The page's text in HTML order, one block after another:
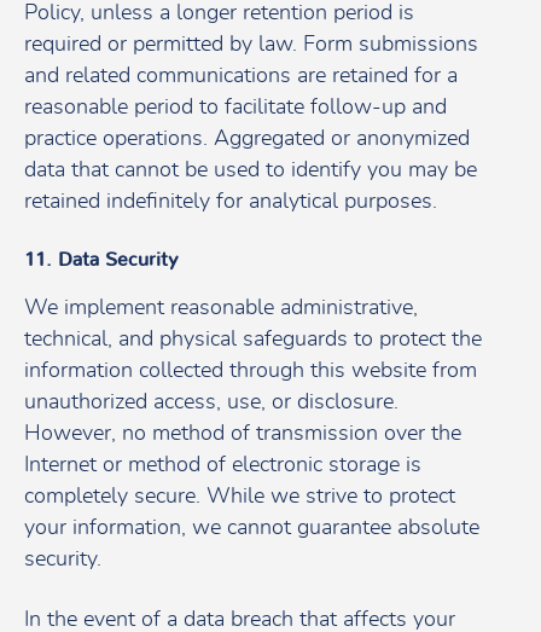
Policy, unless a longer retention period is
required or permitted by law. Form submissions
and related communications are retained for a
reasonable period to facilitate follow-up and
practice operations. Aggregated or anonymized
data that cannot be used to identify you may be
retained indefinitely for analytical purposes.
11. Data Security
We implement reasonable administrative,
technical, and physical safeguards to protect the
information collected through this website from
unauthorized access, use, or disclosure.
However, no method of transmission over the
Internet or method of electronic storage is
completely secure. While we strive to protect
your information, we cannot guarantee absolute
security.
In the event of a data breach that affects your